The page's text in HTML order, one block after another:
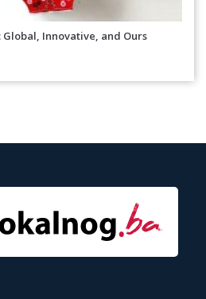
Innovative, and Ours